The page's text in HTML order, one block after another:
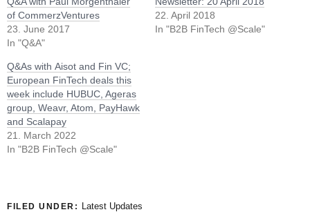
of CommerzVentures
23. June 2017
In "Q&A"
22. April 2018
In "B2B FinTech @Scale"
Q&As with Aisot and Fin VC;
European FinTech deals this
week include HUBUC, Ageras
group, Weavr, Atom, PayHawk
and Scalapay
21. March 2022
In "B2B FinTech @Scale"
FILED UNDER: Latest Updates